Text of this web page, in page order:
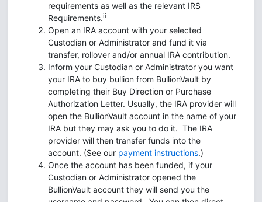
requirements as well as the relevant IRS
Requirements.ii
Open an IRA account with your selected
Custodian or Administrator and fund it via
transfer, rollover and/or annual IRA contribution.
Inform your Custodian or Administrator you want
your IRA to buy bullion from BullionVault by
completing their Buy Direction or Purchase
Authorization Letter. Usually, the IRA provider will
open the BullionVault account in the name of your
IRA but they may ask you to do it. The IRA
provider will then transfer funds into the
account. (See our payment instructions.)
Once the account has been funded, if your
Custodian or Administrator opened the
BullionVault account they will send you the